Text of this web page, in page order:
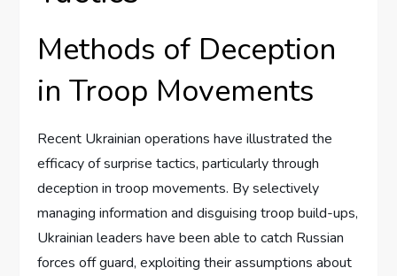
Methods of Deception
in Troop Movements
Recent Ukrainian operations have illustrated the
efficacy of surprise tactics, particularly through
deception in troop movements. By selectively
managing information and disguising troop build-ups,
Ukrainian leaders have been able to catch Russian
forces off guard, exploiting their assumptions about